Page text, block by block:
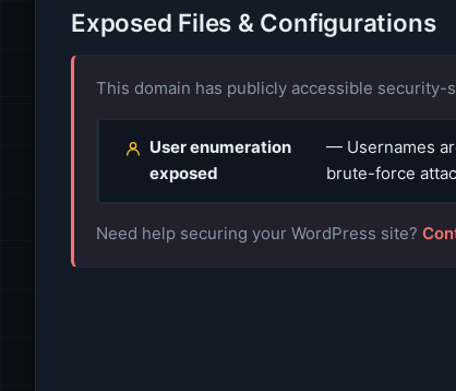
Exposed Files & Configurations
This domain has publicly accessible
User enumeration
exposed
— Usernames
brute-force
Need help securing your WordPress site?